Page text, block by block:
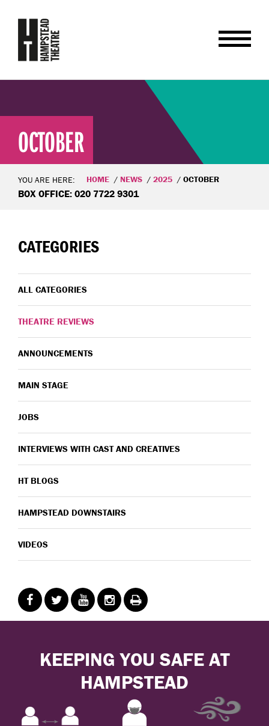
OCTOBER
YOU ARE HERE: HOME NEWS 2025 OCTOBER
BOX OFFICE: 020 7722 9301
CATEGORIES
ALL CATEGORIES
THEATRE REVIEWS
ANNOUNCEMENTS
MAIN STAGE
JOBS
INTERVIEWS WITH CAST AND CREATIVES
HT BLOGS
HAMPSTEAD DOWNSTAIRS
VIDEOS
KEEPING YOU SAFE AT
HAMPSTEAD